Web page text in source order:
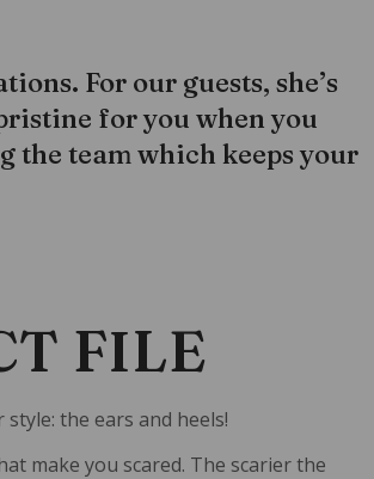
For our guests, she’s
for you when you
the team which keeps your
FILE
the ears and heels!
make you scared. The scarier the